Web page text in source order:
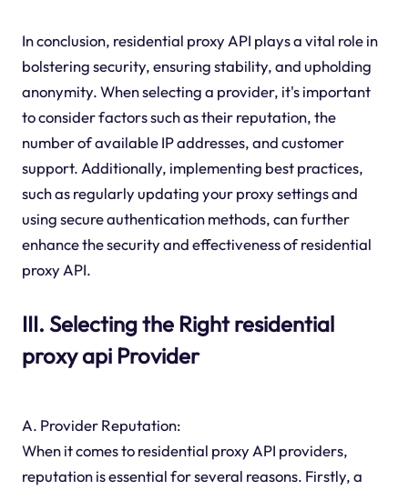
In conclusion, residential proxy API plays a vital role in
bolstering security, ensuring stability, and upholding
anonymity. When selecting a provider, it's important
to consider factors such as their reputation, the
number of available IP addresses, and customer
support. Additionally, implementing best practices,
such as regularly updating your proxy settings and
using secure authentication methods, can further
enhance the security and effectiveness of residential
proxy API.
III. Selecting the Right residential
proxy api Provider
A. Provider Reputation:
When it comes to residential proxy API providers,
reputation is essential for several reasons. Firstly, a